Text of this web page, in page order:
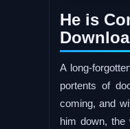
He is
A long-
portents of
coming, and
him down, the